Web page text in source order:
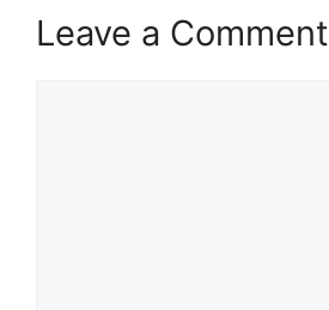
Leave a Comment